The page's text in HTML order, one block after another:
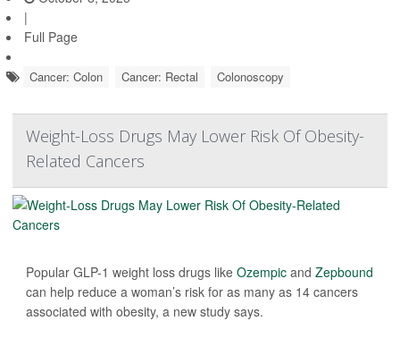
|
Full Page
Cancer: Colon Cancer: Rectal Colonoscopy
Weight-Loss Drugs May Lower Risk Of Obesity-
Related Cancers
Popular GLP-1 weight loss drugs like Ozempic and Zepbound
can help reduce a woman’s risk for as many as 14 cancers
associated with obesity, a new study says.